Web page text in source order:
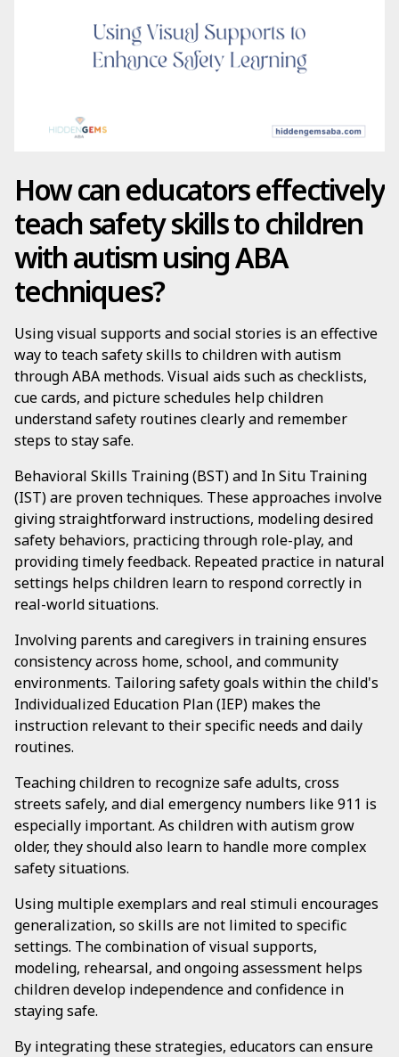
How can educators effectively
teach safety skills to children
with autism using ABA
techniques?
Using visual supports and social stories is an effective
way to teach safety skills to children with autism
through ABA methods. Visual aids such as checklists,
cue cards, and picture schedules help children
understand safety routines clearly and remember
steps to stay safe.
Behavioral Skills Training (BST) and In Situ Training
(IST) are proven techniques. These approaches involve
giving straightforward instructions, modeling desired
safety behaviors, practicing through role-play, and
providing timely feedback. Repeated practice in natural
settings helps children learn to respond correctly in
real-world situations.
Involving parents and caregivers in training ensures
consistency across home, school, and community
environments. Tailoring safety goals within the child's
Individualized Education Plan (IEP) makes the
instruction relevant to their specific needs and daily
routines.
Teaching children to recognize safe adults, cross
streets safely, and dial emergency numbers like 911 is
especially important. As children with autism grow
older, they should also learn to handle more complex
safety situations.
Using multiple exemplars and real stimuli encourages
generalization, so skills are not limited to specific
settings. The combination of visual supports,
modeling, rehearsal, and ongoing assessment helps
children develop independence and confidence in
staying safe.
By integrating these strategies, educators can ensure